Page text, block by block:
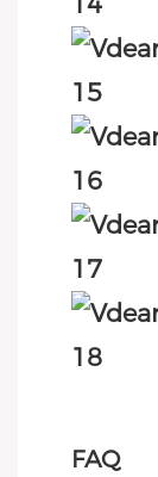
FAQ